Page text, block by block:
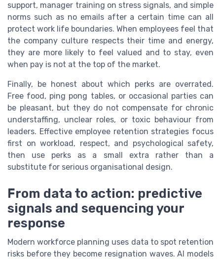
support, manager training on stress signals, and simple
norms such as no emails after a certain time can all
protect work life boundaries. When employees feel that
the company culture respects their time and energy,
they are more likely to feel valued and to stay, even
when pay is not at the top of the market.
Finally, be honest about which perks are overrated.
Free food, ping pong tables, or occasional parties can
be pleasant, but they do not compensate for chronic
understaffing, unclear roles, or toxic behaviour from
leaders. Effective employee retention strategies focus
first on workload, respect, and psychological safety,
then use perks as a small extra rather than a
substitute for serious organisational design.
From data to action: predictive
signals and sequencing your
response
Modern workforce planning uses data to spot retention
risks before they become resignation waves. AI models